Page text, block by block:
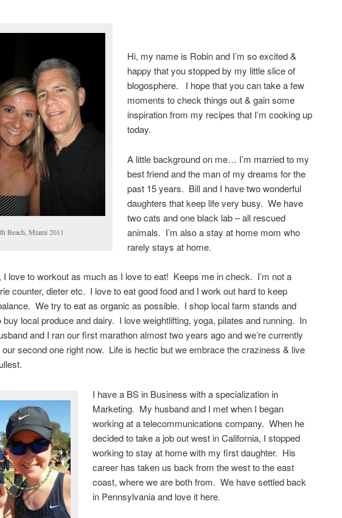
Beach, Miami 2011
Hi, my name is Robin and I’m so excited &
happy that you stopped by my little slice of
blogosphere. I hope that you can take a few
moments to check things out & gain some
inspiration from my recipes that I’m cooking up
today.
A little background on me… I’m married to my
best friend and the man of my dreams for the
past 15 years. Bill and I have two wonderful
daughters that keep life very busy. We have
two cats and one black lab – all rescued
animals. I’m also a stay at home mom who
rarely stays at home.
I love to workout as much as I love to eat! Keeps me in check. I’m not a
counter, dieter etc. I love to eat good food and I work out hard to keep
We try to eat as organic as possible. I shop local farm stands and
local produce and dairy. I love weightlifting, yoga, pilates and running. In
and I ran our first marathon almost two years ago and we’re currently
our second one right now. Life is hectic but we embrace the craziness & live
I have a BS in Business with a specialization in
Marketing. My husband and I met when I began
working at a telecommunications company. When he
decided to take a job out west in California, I stopped
working to stay at home with my first daughter. His
career has taken us back from the west to the east
coast, where we are both from. We have settled back
in Pennsylvania and love it here.